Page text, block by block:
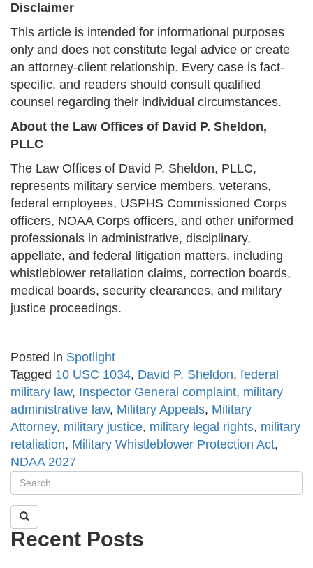
Disclaimer
This article is intended for informational purposes
only and does not constitute legal advice or create
an attorney-client relationship. Every case is fact-
specific, and readers should consult qualified
counsel regarding their individual circumstances.
About the Law Offices of David P. Sheldon,
PLLC
The Law Offices of David P. Sheldon, PLLC,
represents military service members, veterans,
federal employees, USPHS Commissioned Corps
officers, NOAA Corps officers, and other uniformed
professionals in administrative, disciplinary,
appellate, and federal litigation matters, including
whistleblower retaliation claims, correction boards,
medical boards, security clearances, and military
justice proceedings.
Posted in Spotlight
Tagged 10 USC 1034, David P. Sheldon, federal
military law, Inspector General complaint, military
administrative law, Military Appeals, Military
Attorney, military justice, military legal rights, military
retaliation, Military Whistleblower Protection Act,
NDAA 2027
Recent Posts